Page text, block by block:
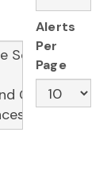
Alerts
Per
Page